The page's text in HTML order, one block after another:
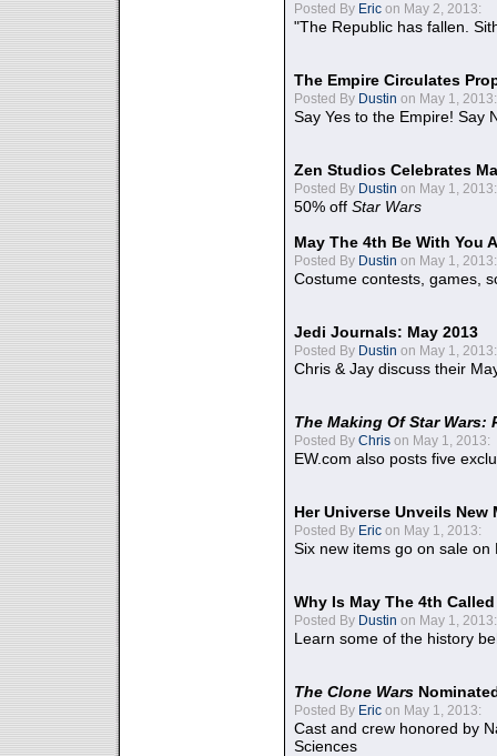
Posted By Eric on May 2, 2013:
"The Republic has fallen.
The Empire Circulates
Posted By Dustin on May 1, 2013:
Say Yes to the Empire! Say
Zen Studios Celebrates
Posted By Dustin on May 1, 2013:
50% off Star Wars
May The 4th Be With You
Posted By Dustin on May 1, 2013:
Costume contests, games,
Jedi Journals: May 2013
Posted By Dustin on May 1, 2013:
Chris & Jay discuss their
The Making Of Star Wars:
Posted By Chris on May 1, 2013:
EW.com also posts five
Her Universe Unveils
Posted By Eric on May 1, 2013:
Six new items go on sale on
Why Is May The 4th
Posted By Dustin on May 1, 2013:
Learn some of the history
The Clone Wars
Posted By Eric on May 1, 2013:
Cast and crew honored by
Sciences